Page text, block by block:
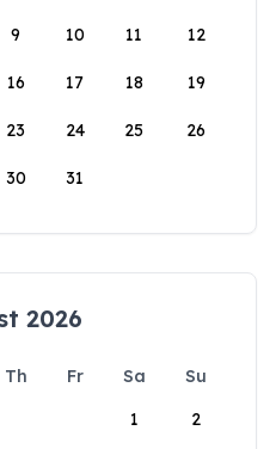
9 10 11 12
16 17 18 19
23 24 25 26
30 31
2026
Th Fr Sa
Su
1
2